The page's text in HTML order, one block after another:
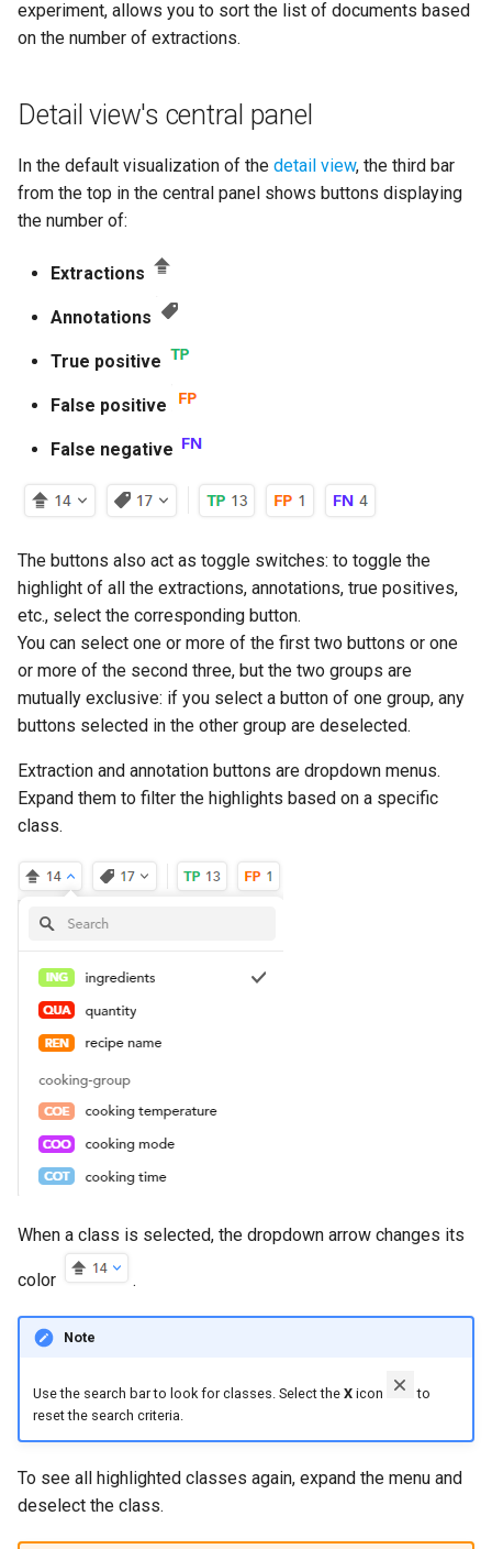
s
c
h
Use a corpus as a library
source
Manage project settings
Manage models
Edit project settings
Sections
Open a document in Studio
Active learning experiments
Manage annotations
Analyze and interpret
results
Manage models
Edit project settings
Project and concept history
Task manager
Knowledge graph
Entity labels
Token labels
Knowledge graph topics
User roles
Document exchange archives
Rules language
experiment, allows you to sort the list of documents based
on the number of extractions.
Detail view's central panel
In the default visualization of the detail view, the third bar
from the top in the central panel shows buttons displaying
the number of:
Extractions
Annotations
True positive
False positive
False negative
The buttons also act as toggle switches: to toggle the
highlight of all the extractions, annotations, true positives,
etc., select the corresponding button.
You can select one or more of the first two buttons or one
or more of the second three, but the two groups are
mutually exclusive: if you select a button of one group, any
buttons selected in the other group are deselected.
Extraction and annotation buttons are dropdown menus.
Expand them to filter the highlights based on a specific
class.
When a class is selected, the dropdown arrow changes its
color .
Note
Use the search bar to look for classes. Select the Xicon
to
reset the search criteria.
To see all highlighted classes again, expand the menu and
deselect the class.